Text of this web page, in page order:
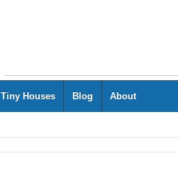
Tiny Houses Blog About